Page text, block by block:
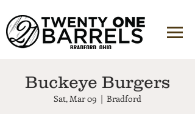
Buckeye Burgers
Sat, Mar 09
  |
Bradford